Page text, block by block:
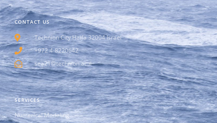
SERVICES
Numerical Modeling
CONTACT US
Technion City Haifa 32004 Israel
+972 4-8220642
sea21@technion.ac.il